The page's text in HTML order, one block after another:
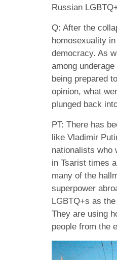
Russian
Q: After the
homosexuality
democracy. As
among
being prepared
opinion, what
plunged back
PT: There has
like Vladimir
nationalists who
in Tsarist times
many of the
superpower
LGBTQ+s as
They are using
people from the